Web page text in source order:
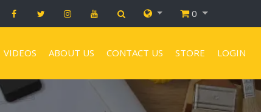
0
VIDEOS ABOUT US CONTACT US STORE LOGIN